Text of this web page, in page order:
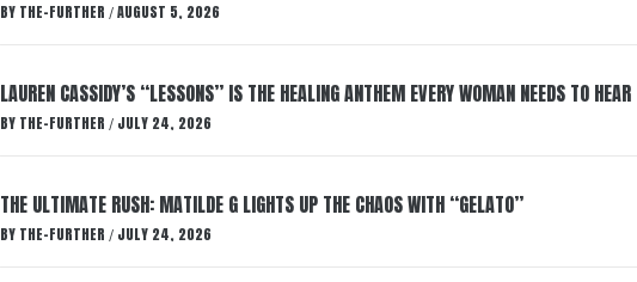
BY THE-FURTHER / AUGUST 5, 2026
LAUREN CASSIDY’S “LESSONS” IS THE HEALING ANTHEM EVERY WOMAN NEEDS TO HEAR
BY THE-FURTHER / JULY 24, 2026
THE ULTIMATE RUSH: MATILDE G LIGHTS UP THE CHAOS WITH “GELATO”
BY THE-FURTHER / JULY 24, 2026